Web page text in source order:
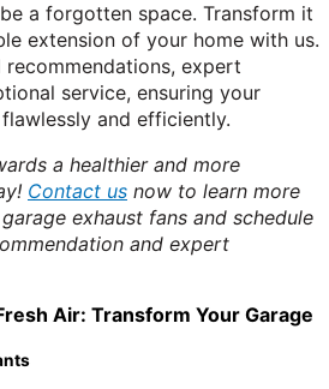
a forgotten space. Transform it
extension of your home with us.
expert
service, ensuring your
and efficiently.
a healthier and more
Contact us now to learn more
exhaust fans and schedule
and expert
Air: Transform Your Garage